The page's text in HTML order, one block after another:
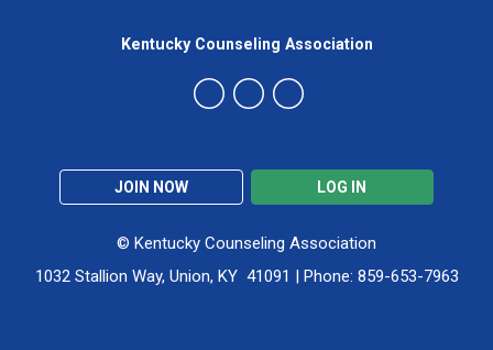
JOIN NOW LOG IN
© Kentucky Counseling Association
1032 Stallion Way, Union, KY 41091 | Phone: 859-653-7963
Kentucky Counseling Association